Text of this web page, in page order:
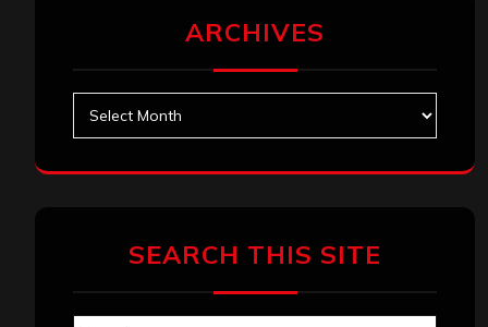
ARCHIVES
SEARCH THIS SITE